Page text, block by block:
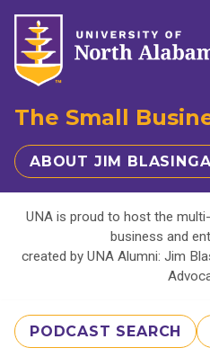
The Small
ABOUT JIM
UNA is proud to host the
business and
created by UNA Alumni: Jim
PODCAST SEARCH